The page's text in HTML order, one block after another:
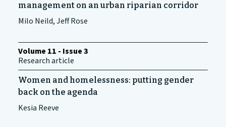
management on an urban riparian corridor
Milo Neild, Jeff Rose
Volume 11 - Issue 3
Research article
Women and homelessness: putting gender
back on the agenda
Kesia Reeve